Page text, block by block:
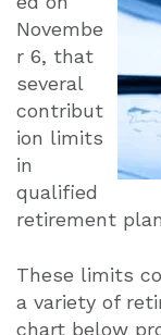
Novembe
r 6, that
several
contribut
ion limits
in
qualified
retirement
These limits
a variety of
chart below